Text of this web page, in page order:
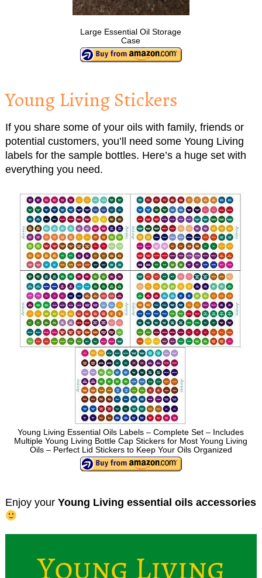
Large Essential Oil Storage
Case
Young Living Stickers
If you share some of your oils with family, friends or
potential customers, you’ll need some Young Living
labels for the sample bottles. Here’s a huge set with
everything you need.
Young Living Essential Oils Labels – Complete Set – Includes
Multiple Young Living Bottle Cap Stickers for Most Young Living
Oils – Perfect Lid Stickers to Keep Your Oils Organized
Enjoy your Young Living essential oils accessories